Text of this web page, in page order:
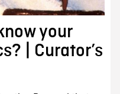
your
| Curator’s